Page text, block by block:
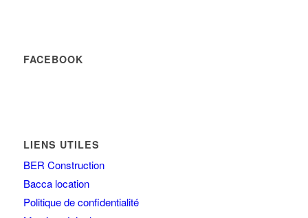
FACEBOOK
LIENS UTILES
BER Construction
Bacca location
Politique de confidentialité